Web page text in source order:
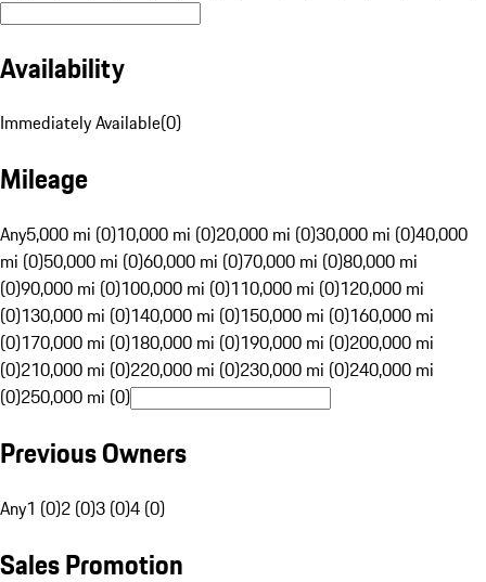
Availability
Immediately Available(0)
Mileage
Any5,000 mi (0)10,000 mi (0)20,000 mi (0)30,000 mi (0)40,000
mi (0)50,000 mi (0)60,000 mi (0)70,000 mi (0)80,000 mi
(0)90,000 mi (0)100,000 mi (0)110,000 mi (0)120,000 mi
(0)130,000 mi (0)140,000 mi (0)150,000 mi (0)160,000 mi
(0)170,000 mi (0)180,000 mi (0)190,000 mi (0)200,000 mi
(0)210,000 mi (0)220,000 mi (0)230,000 mi (0)240,000 mi
(0)250,000 mi (0)
Previous Owners
Any1 (0)2 (0)3 (0)4 (0)
Sales Promotion